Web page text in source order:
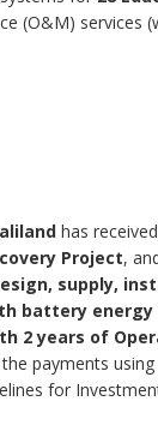
(O&M) services
has
Project,
supply,
battery
2 years of
payments
for